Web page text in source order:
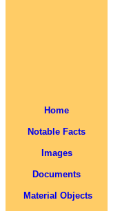
Home
Notable Facts
Images
Documents
Material Objects